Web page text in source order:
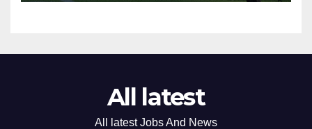
All latest
All latest Jobs And News